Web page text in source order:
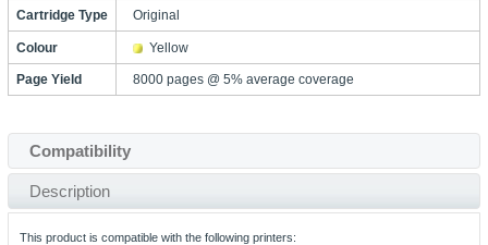
Cartridge Type Original
Colour Yellow
Page Yield 8000 pages @ 5% average coverage
Compatibility
Description
This product is compatible with the following printers: